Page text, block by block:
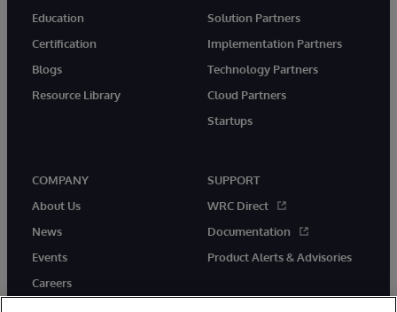
Education
Certification
Blogs
Resource Library
Solution Partners
Implementation Partners
Technology Partners
Cloud Partners
Startups
COMPANY
About Us
News
Events
Careers
SUPPORT
WRC Direct
Documentation
Product Alerts & Advisories